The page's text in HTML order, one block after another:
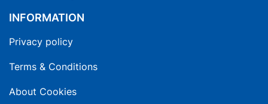
INFORMATION
Privacy policy
Terms & Conditions
About Cookies